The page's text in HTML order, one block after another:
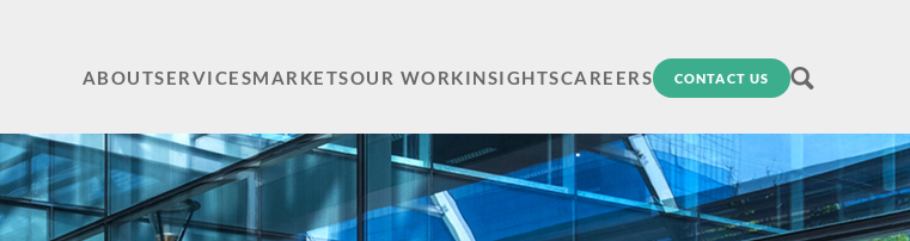
ABOUTSERVICESMARKETSOUR WORKINSIGHTSCAREERS CONTACT US